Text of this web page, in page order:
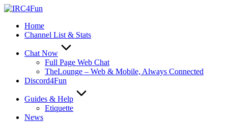
Skip
contentHome
Channel List & Stats
Chat Now
Full Page Web Chat
TheLounge – Web & Mobile, Always Connected
Discord4Fun
Guides & Help
Etiquette
News